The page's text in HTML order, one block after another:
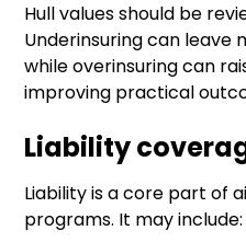
Hull values should be
Underinsuring can leave
while overinsuring can
improving practical
Liability
Liability is a core part of
programs. It may include: